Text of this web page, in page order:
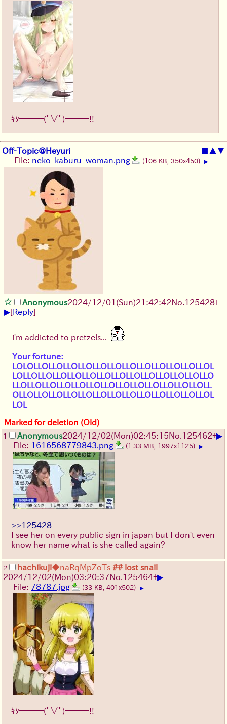
ｷﾀ━━━(ﾟ∀ﾟ)━━━!!
Off-Topic@Heyuri ▲▼
File: neko_kaburu_woman.png (106 KB, 350x450) ▶
Anonymous2024/12/01(Sun)21:42:42No. 125428+
▶[Reply]
i'm addicted to pretzels...
Your fortune:
LOLOLLOLLOLLOLLOLLOLLOLLOLLOLLOLLOLLOLLOL
LOLLOLLOLLOLLOLLOLLOLLOLLOLLOLLOLLOLLOLLO
LLOLLOLLOLLOLLOLLOLLOLLOLLOLLOLLOLLOLLOLL
OLLOLLOLLOLLOLLOLLOLLOLLOLLOLLOLLOLLOLLOL
LOL
Marked for deletion (Old)
1 Anonymous2024/12/02(Mon)02:45:15No. 125462+▶
File: 1616568779843.png (1.33 MB, 1997x1125) ▶
>>125428
I see her on every public sign in japan but I don't even
know her name what is she called again?
2 hachikuji◆naRqMpZoTs ## lost snail
2024/12/02(Mon)03:20:37No. 125464+▶
File: 78787.jpg (33 KB, 401x502) ▶
ｷﾀ━━━(ﾟ∀ﾟ)━━━!!